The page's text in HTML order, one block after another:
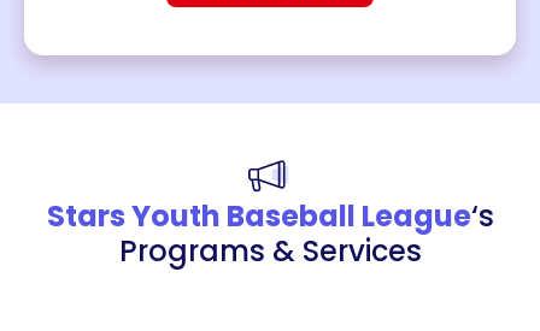
Stars Youth Baseball League‘s
Programs & Services